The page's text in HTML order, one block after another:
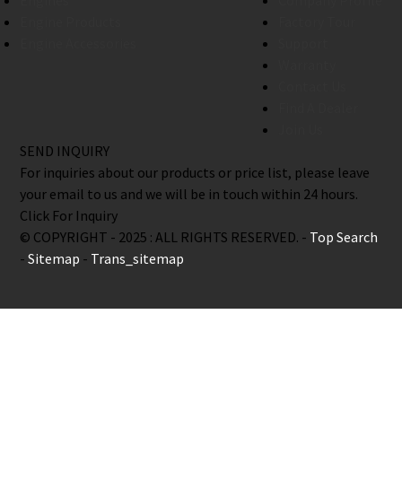
SEND INQUIRY
For inquiries about our products or price list, please leave
your email to us and we will be in touch within 24 hours.
Click For Inquiry
© COPYRIGHT - 2025 : ALL RIGHTS RESERVED. - Top Search
-Sitemap - Trans_sitemap